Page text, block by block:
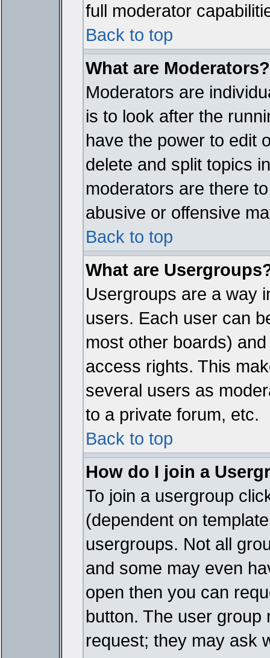
full moderator
Back to top
What are Moderators?
Moderators are
is to look after the
have the power to edit
delete and split topics
moderators are there
abusive or offensive
Back to top
What are
Usergroups are a way
users. Each user can
most other boards)
access rights. This
several users as
to a private forum, etc.
Back to top
How do I join a
To join a usergroup
(dependent on
usergroups. Not all
and some may even
open then you can
button. The user
request; they may ask